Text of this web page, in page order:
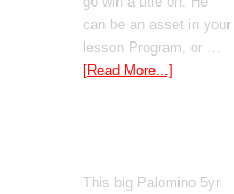
can be an asset in your
lesson Program, or …
[Read More...]
This big Palomino 5yr